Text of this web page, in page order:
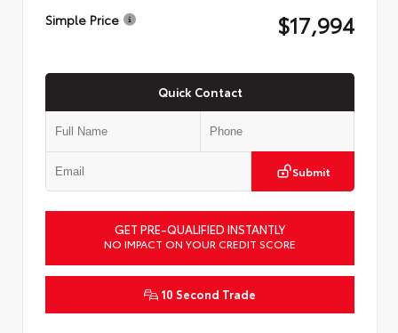
Simple Price $17,994
Quick Contact
Submit
GET PRE-QUALIFIED INSTANTLY
NO IMPACT ON YOUR CREDIT SCORE
10 Second Trade